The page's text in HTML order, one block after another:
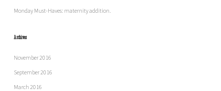
Monday Must-Haves: maternity addition.
Archives
November 2016
September 2016
March 2016